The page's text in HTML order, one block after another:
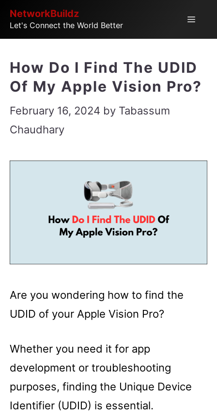
SkipNetworkBuildz
Let's Connect the World Better
Menu
How Do I Find The UDID
Of My Apple Vision Pro?
February 16, 2024 by Tabassum
Chaudhary
Are you wondering how to find the
UDID of your Apple Vision Pro?
Whether you need it for app
development or troubleshooting
purposes, finding the Unique Device
Identifier (UDID) is essential.